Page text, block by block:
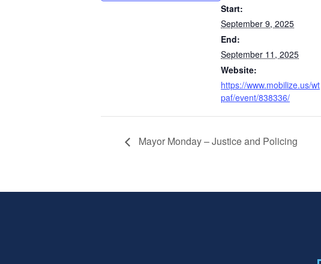
Start:
September 9, 2025
End:
September 11, 2025
Website:
https://www.mobilize.us/wt
paf/event/838336/
Mayor Monday – Justice and Policing